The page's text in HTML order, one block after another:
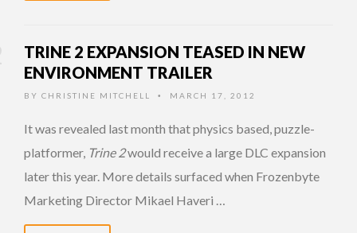
TRINE 2 EXPANSION TEASED IN NEW
ENVIRONMENT TRAILER
BY CHRISTINE MITCHELL • MARCH 17, 2012
It was revealed last month that physics based, puzzle-
platformer, Trine 2would receive a large DLC expansion
later this year. More details surfaced when Frozenbyte
Marketing Director Mikael Haveri …